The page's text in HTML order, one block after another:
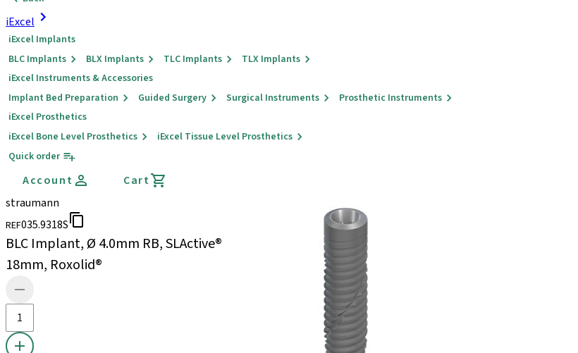
iExcel
iExcel Implants
BLC Implants
BLX Implants TLC Implants
TLX Implants
iExcel Instruments & Accessories
Implant Bed Preparation
Guided Surgery Surgical Instruments
Prosthetic Instruments
iExcel Prosthetics
iExcel Bone Level Prosthetics
iExcel Tissue Level Prosthetics
Quick order
Account
Cart
straumann
REF035.9318S
BLC Implant, Ø 4.0mm RB, SLActive®
18mm, Roxolid®